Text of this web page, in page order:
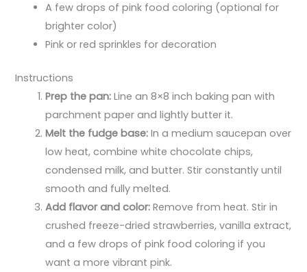
A few drops of pink food coloring (optional for
brighter color)
Pink or red sprinkles for decoration
Instructions
Prep the pan: Line an 8×8 inch baking pan with
parchment paper and lightly butter it.
Melt the fudge base: In a medium saucepan over
low heat, combine white chocolate chips,
condensed milk, and butter. Stir constantly until
smooth and fully melted.
Add flavor and color: Remove from heat. Stir in
crushed freeze-dried strawberries, vanilla extract,
and a few drops of pink food coloring if you
want a more vibrant pink.